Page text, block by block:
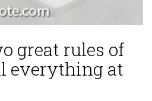
great rules of
everything at